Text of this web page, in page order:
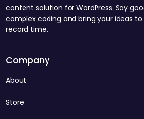
content solution for WordPress. Say
complex coding and bring your ideas to
record time.
Company
About
Store